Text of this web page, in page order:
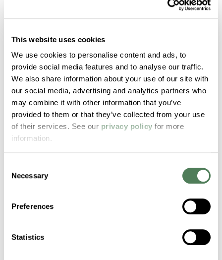
This website uses cookies
We use cookies to personalise content and ads, to
provide social media features and to analyse our traffic.
We also share information about your use of our site with
our social media, advertising and analytics partners who
may combine it with other information that you’ve
provided to them or that they’ve collected from your use
of their services. See our privacy policy for more
information.
Selection
Necessary
Preferences
Statistics
Materials
high-performance compounds offer the
strength and process control needed for
demanding woven synthetic fiber
structures.
Choose Americhem